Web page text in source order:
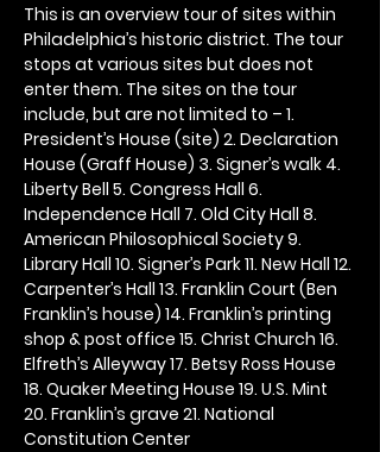
This is an overview tour of sites within
Philadelphia’s historic district. The tour
stops at various sites but does not
enter them. The sites on the tour
include, but are not limited to – 1.
President’s House (site) 2. Declaration
House (Graff House) 3. Signer’s walk 4.
Liberty Bell 5. Congress Hall 6.
Independence Hall 7. Old City Hall 8.
American Philosophical Society 9.
Library Hall 10. Signer’s Park 11. New Hall 12.
Carpenter’s Hall 13. Franklin Court (Ben
Franklin’s house) 14. Franklin’s printing
shop & post office 15. Christ Church 16.
Elfreth’s Alleyway 17. Betsy Ross House
18. Quaker Meeting House 19. U.S. Mint
20. Franklin’s grave 21. National
Constitution Center